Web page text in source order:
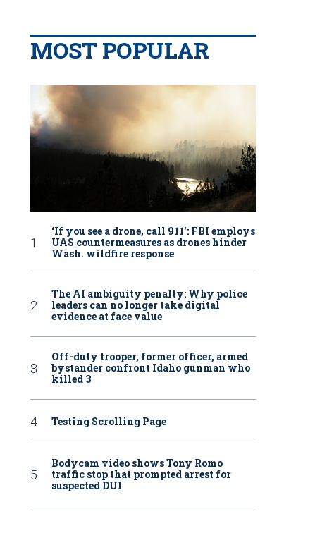
MOST POPULAR
‘If you see a drone, call 911': FBI employs
UAS countermeasures as drones hinder
Wash. wildfire response
The AI ambiguity penalty: Why police
leaders can no longer take digital
evidence at face value
Off-duty trooper, former officer, armed
bystander confront Idaho gunman who
killed 3
Testing Scrolling Page
Bodycam video shows Tony Romo
traffic stop that prompted arrest for
suspected DUI